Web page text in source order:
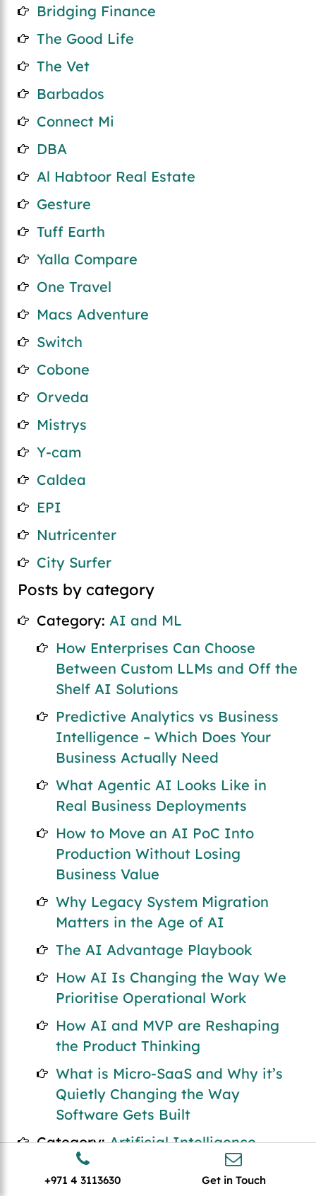
Bridging Finance
The Good Life
The Vet
Barbados
Connect Mi
DBA
Al Habtoor Real Estate
Gesture
Tuff Earth
Yalla Compare
One Travel
Macs Adventure
Switch
Cobone
Orveda
Mistrys
Y-cam
Caldea
EPI
Nutricenter
City Surfer
Posts by category
Category: AI and ML
How Enterprises Can Choose
Between Custom LLMs and Off the
Shelf AI Solutions
Predictive Analytics vs Business
Intelligence – Which Does Your
Business Actually Need
What Agentic AI Looks Like in
Real Business Deployments
How to Move an AI PoC Into
Production Without Losing
Business Value
Why Legacy System Migration
Matters in the Age of AI
The AI Advantage Playbook
How AI Is Changing the Way We
Prioritise Operational Work
How AI and MVP are Reshaping
the Product Thinking
What is Micro-SaaS and Why it’s
Quietly Changing the Way
Software Gets Built
Category:Artificial Intelligence
The Future of AI and Outsourced
Software Development
+971 4 3113630 Get in Touch